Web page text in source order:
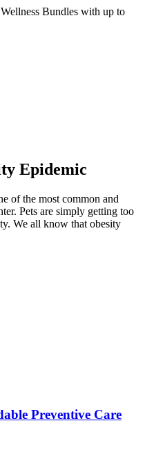
Bundles with up to
Epidemic
of the most common and
Pets are simply getting too
We all know that obesity
Preventive Care